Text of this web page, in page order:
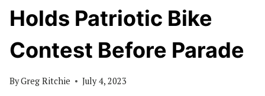
Holds Patriotic Bike
Contest Before Parade
ByGreg Ritchie July 4, 2023